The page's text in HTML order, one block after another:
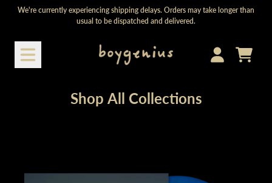
Skip to content
We're currently experiencing shipping delays. Orders may take longer than
usual to be dispatched and delivered.
Shop All Collections
Cart
Shop All Collections